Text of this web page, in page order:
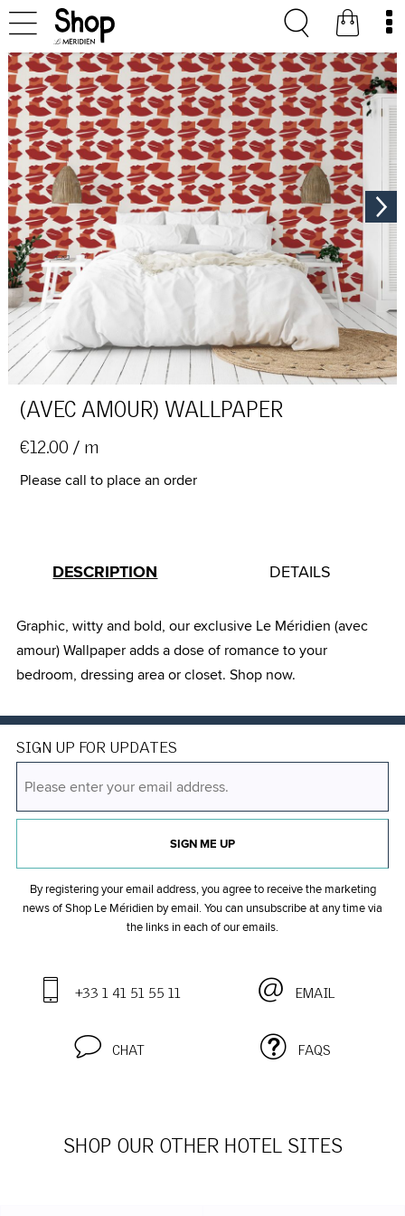
(AVEC AMOUR) WALLPAPER
€12.00 / m
Please call to place an order
DESCRIPTION DETAILS
Graphic, witty and bold, our exclusive Le Méridien (avec
amour) Wallpaper adds a dose of romance to your
bedroom, dressing area or closet. Shop now.
SIGN UP FOR UPDATES
SIGN ME UP
By registering your email address, you agree to receive the marketing
news of Shop Le Méridien by email. You can unsubscribe at any time via
the links in each of our emails.
+33 1 41 51 55 11 EMAIL
CHAT FAQS
SHOP OUR OTHER HOTEL SITES